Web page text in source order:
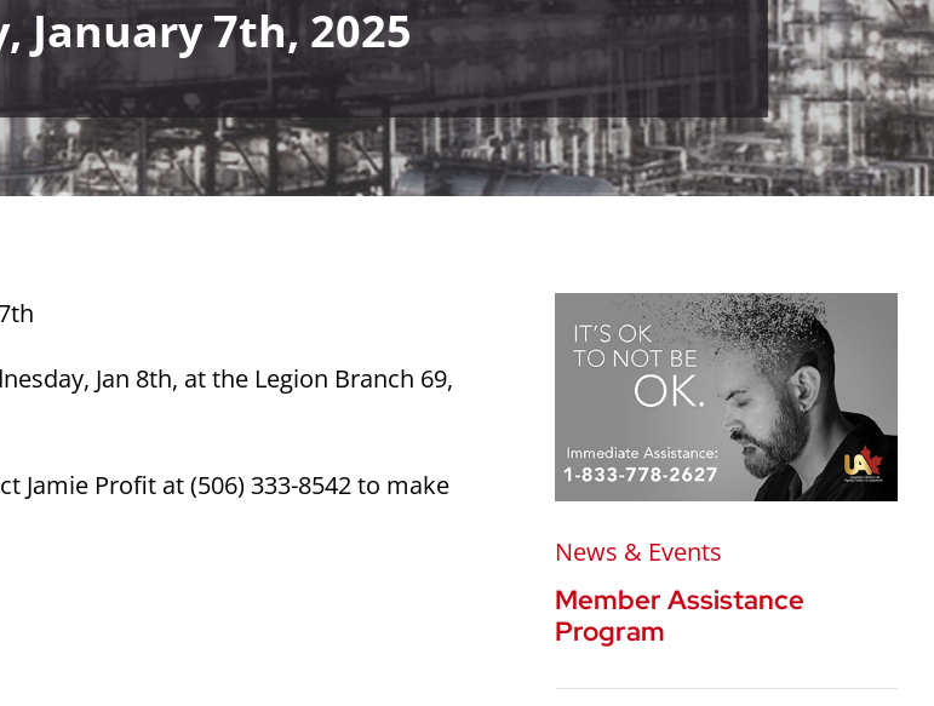
January 7th, 2025
Jan 8th, at the Legion Branch 69,
Jamie Profit at (506) 333-8542 to make
News & Events
Member Assistance
Program